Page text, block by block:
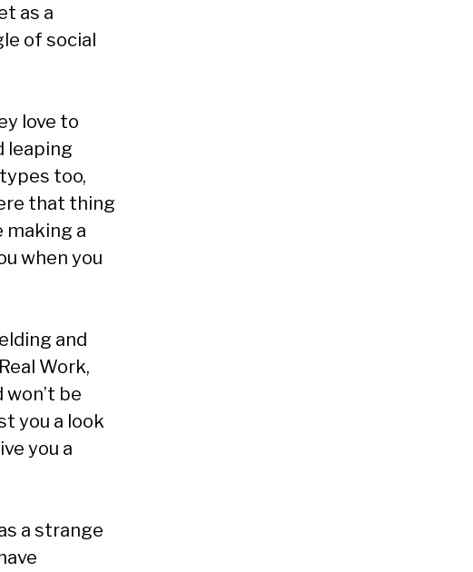
as a
of social
love to
leaping
too,
that thing
making a
when you
and
Work,
won’t be
you a look
you a
a strange